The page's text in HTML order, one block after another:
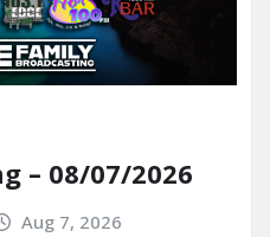
– 08/07/2026
Aug 7, 2026